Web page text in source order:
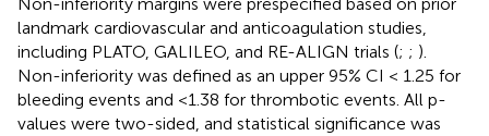
landmark cardiovascular and anticoagulation studies,
including PLATO, GALILEO, and RE-ALIGN trials (; ; ).
Non-inferiority was defined as an upper 95% CI < 1.25 for
bleeding events and <1.38 for thrombotic events. All p-
values were two-sided, and statistical significance was